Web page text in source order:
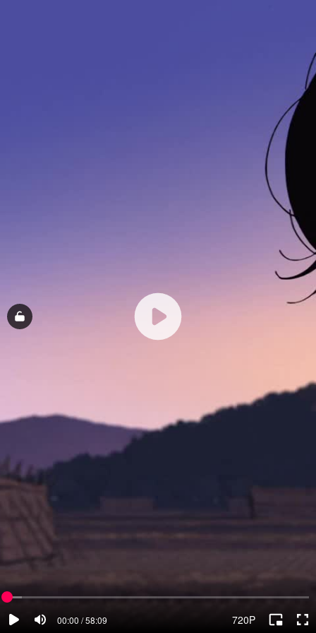
00:00 / 58:09 720P